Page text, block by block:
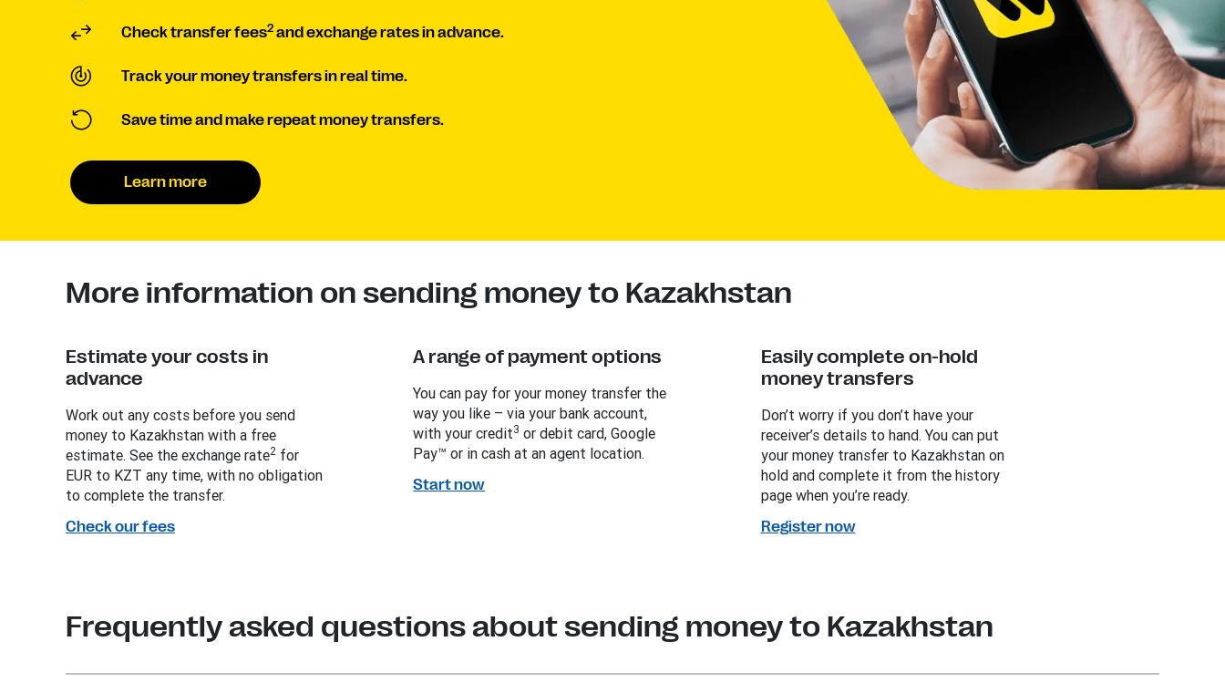
Check transfer fees2 and exchange rates in advance.
Track your money transfers in real time.
Save time and make repeat money transfers.
Learn more
More information on sending money to Kazakhstan
Estimate your costs in
advance
Work out any costs before you send
money to Kazakhstan with a free
estimate. See the exchange rate2 for
EUR to KZT any time, with no obligation
to complete the transfer.
Check our fees
A range of payment options
You can pay for your money transfer the
way you like – via your bank account,
with your credit3 or debit card, Google
Pay™ or in cash at an agent location.
Start now
Easily complete on-hold
money transfers
Don’t worry if you don’t have your
receiver’s details to hand. You can put
your money transfer to Kazakhstan on
hold and complete it from the history
page when you’re ready.
Register now
Frequently asked questions about sending money to Kazakhstan